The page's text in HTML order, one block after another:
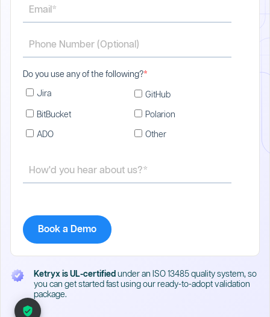
Do you use any of the following?*
Jira GitHub
BitBucket Polarion
ADO Other
Ketryx is UL-certified under an ISO 13485 quality system, so
you can get started fast using our ready-to-adopt validation
package.